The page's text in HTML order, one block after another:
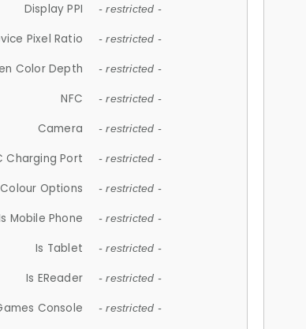
Display PPI - restricted -
Pixel Ratio - restricted -
Color Depth - restricted -
NFC - restricted -
Camera - restricted -
Charging Port - restricted -
Colour Options - restricted -
Mobile Phone - restricted -
Is Tablet - restricted -
Is EReader - restricted -
Console - restricted -